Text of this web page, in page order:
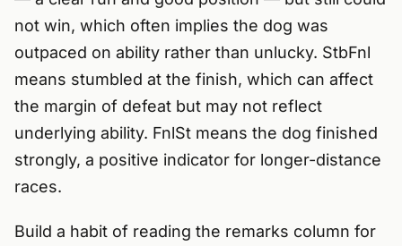
not win, which often implies the dog was
outpaced on ability rather than unlucky. StbFnl
means stumbled at the finish, which can affect
the margin of defeat but may not reflect
underlying ability. FnlSt means the dog finished
strongly, a positive indicator for longer-distance
races.
Build a habit of reading the remarks column for